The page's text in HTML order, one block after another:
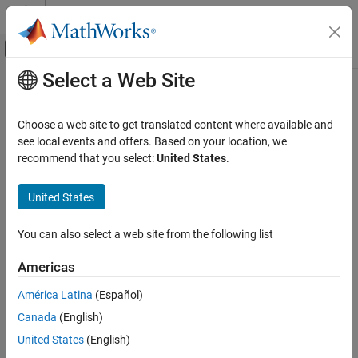
Skip to content
Off-Canvas Navigation Menu Toggle
Documentation Home
Polyspace Bug Finder
Reviewing and Reporting Results
Polyspace Bug Finder Results
MISRA C:2023 Rule 21.3
ON THIS PAGE
Description
Examples
Main Content
MISRA C:2023 Rule 21.3
The memory allocation and deallocation functions of
shall not be used
expand all in page
Description
The memory allocation and deallocation functions of
Rationale
Using memory allocation and deallocation routines can cause
Select a Web Site
Choose a web site to get translated content where available and
see local events and offers. Based on your location, we
recommend that you select:United States.
United States
You can also select a web site from the following list
Americas
América Latina (Español)
Canada (English)
United States (English)